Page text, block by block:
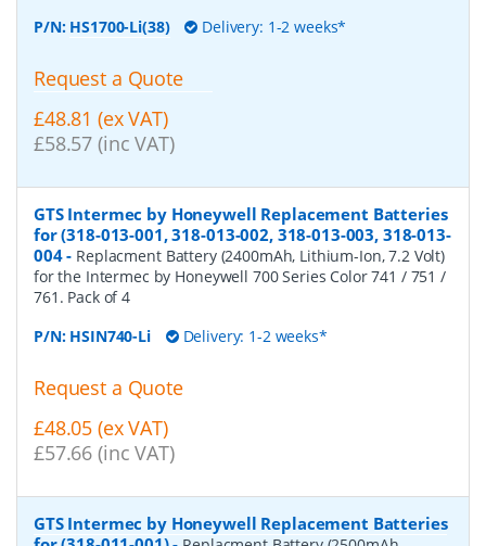
P/N: HS1700-Li(38) Delivery: 1-2 weeks*
Request a Quote
£48.81 (ex VAT)
£58.57 (inc VAT)
GTS Intermec by Honeywell Replacement Batteries
for (318-013-001, 318-013-002, 318-013-003, 318-013-
004- Replacment Battery (2400mAh, Lithium-Ion, 7.2 Volt)
for the Intermec by Honeywell 700 Series Color 741 / 751 /
761. Pack of 4
P/N: HSIN740-Li Delivery: 1-2 weeks*
Request a Quote
£48.05 (ex VAT)
£57.66 (inc VAT)
GTS Intermec by Honeywell Replacement Batteries